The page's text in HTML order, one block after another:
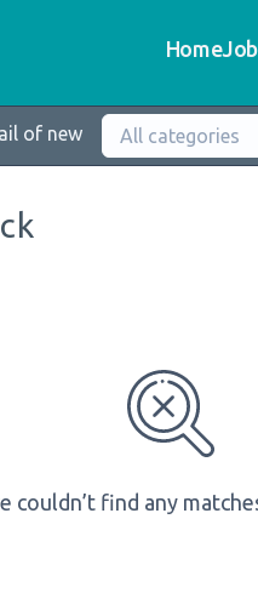
Home
of new All categories
couldn’t find any